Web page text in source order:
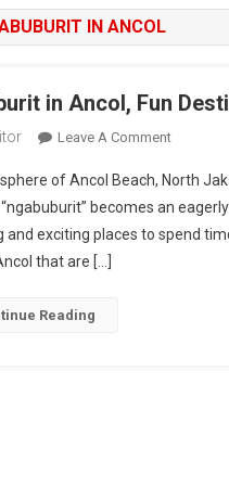
IN ANCOL
in Ancol, Fun
Leave A CommentOn
In
Ancol,
Fun
of Ancol Beach, North
becomes an
and exciting places to spend
that are […]
Reading